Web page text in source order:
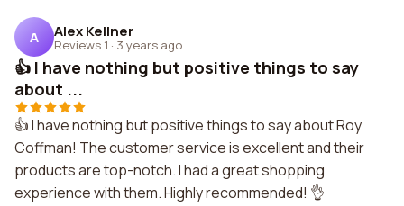
A Alex Kellner
Reviews 1 · 3 years ago
👍 I have nothing but positive things to say
about ...
👍 I have nothing but positive things to say about Roy
Coffman! The customer service is excellent and their
products are top-notch. I had a great shopping
experience with them. Highly recommended! 👌